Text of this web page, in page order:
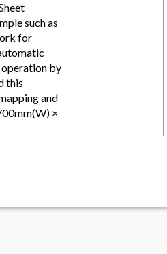
such as
for
operation by
this
and
×